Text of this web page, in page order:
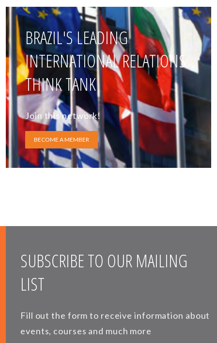
BRAZIL'S LEADING
INTERNATIONAL RELATIONS
THINK TANK
Join this network!
BECOME A MEMBER
SUBSCRIBE TO OUR MAILING
LIST
Fill out the form to receive information about
events, courses and much more